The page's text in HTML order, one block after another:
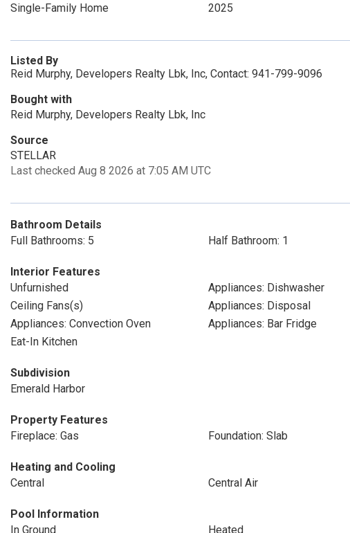
Single-Family Home
2025
Listed By
Reid Murphy, Developers Realty Lbk, Inc, Contact: 941-799-9096
Bought with
Reid Murphy, Developers Realty Lbk, Inc
Source
STELLAR
Last checked Aug 8 2026 at 7:05 AM UTC
Bathroom Details
Full Bathrooms: 5
Half Bathroom: 1
Interior Features
Unfurnished
Appliances: Dishwasher
Ceiling Fans(s)
Appliances: Disposal
Appliances: Convection Oven
Appliances: Bar Fridge
Eat-In Kitchen
Subdivision
Emerald Harbor
Property Features
Fireplace: Gas
Foundation: Slab
Heating and Cooling
Central
Central Air
Pool Information
In Ground
Heated